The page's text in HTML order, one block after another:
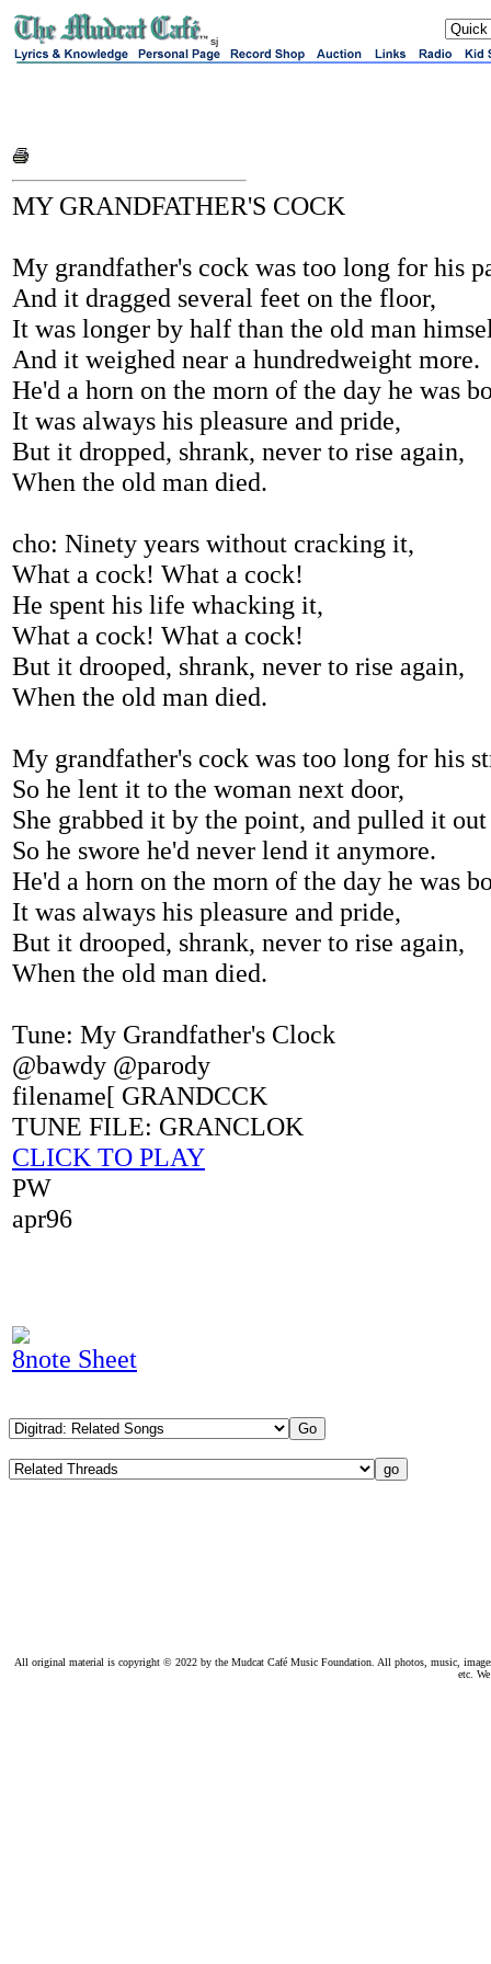
sj
MY GRANDFATHER'S COCK
My grandfather's cock was too long for his
And it dragged several feet on the floor,
It was longer by half than the old man
And it weighed near a hundredweight more.
He'd a horn on the morn of the day he was
It was always his pleasure and pride,
But it dropped, shrank, never to rise again,
When the old man died.
cho: Ninety years without cracking it,
What a cock! What a cock!
He spent his life whacking it,
What a cock! What a cock!
But it drooped, shrank, never to rise again,
When the old man died.
My grandfather's cock was too long for his
So he lent it to the woman next door,
She grabbed it by the point, and pulled it
So he swore he'd never lend it anymore.
He'd a horn on the morn of the day he was
It was always his pleasure and pride,
But it drooped, shrank, never to rise again,
When the old man died.
Tune: My Grandfather's Clock
@bawdy @parody
filename[ GRANDCCK
TUNE FILE: GRANCLOK
CLICK TO PLAY
PW
apr96
8note Sheet
All original material is copyright © 2022 by the Mudcat Café Music Foundation. All photos, music,
etc.